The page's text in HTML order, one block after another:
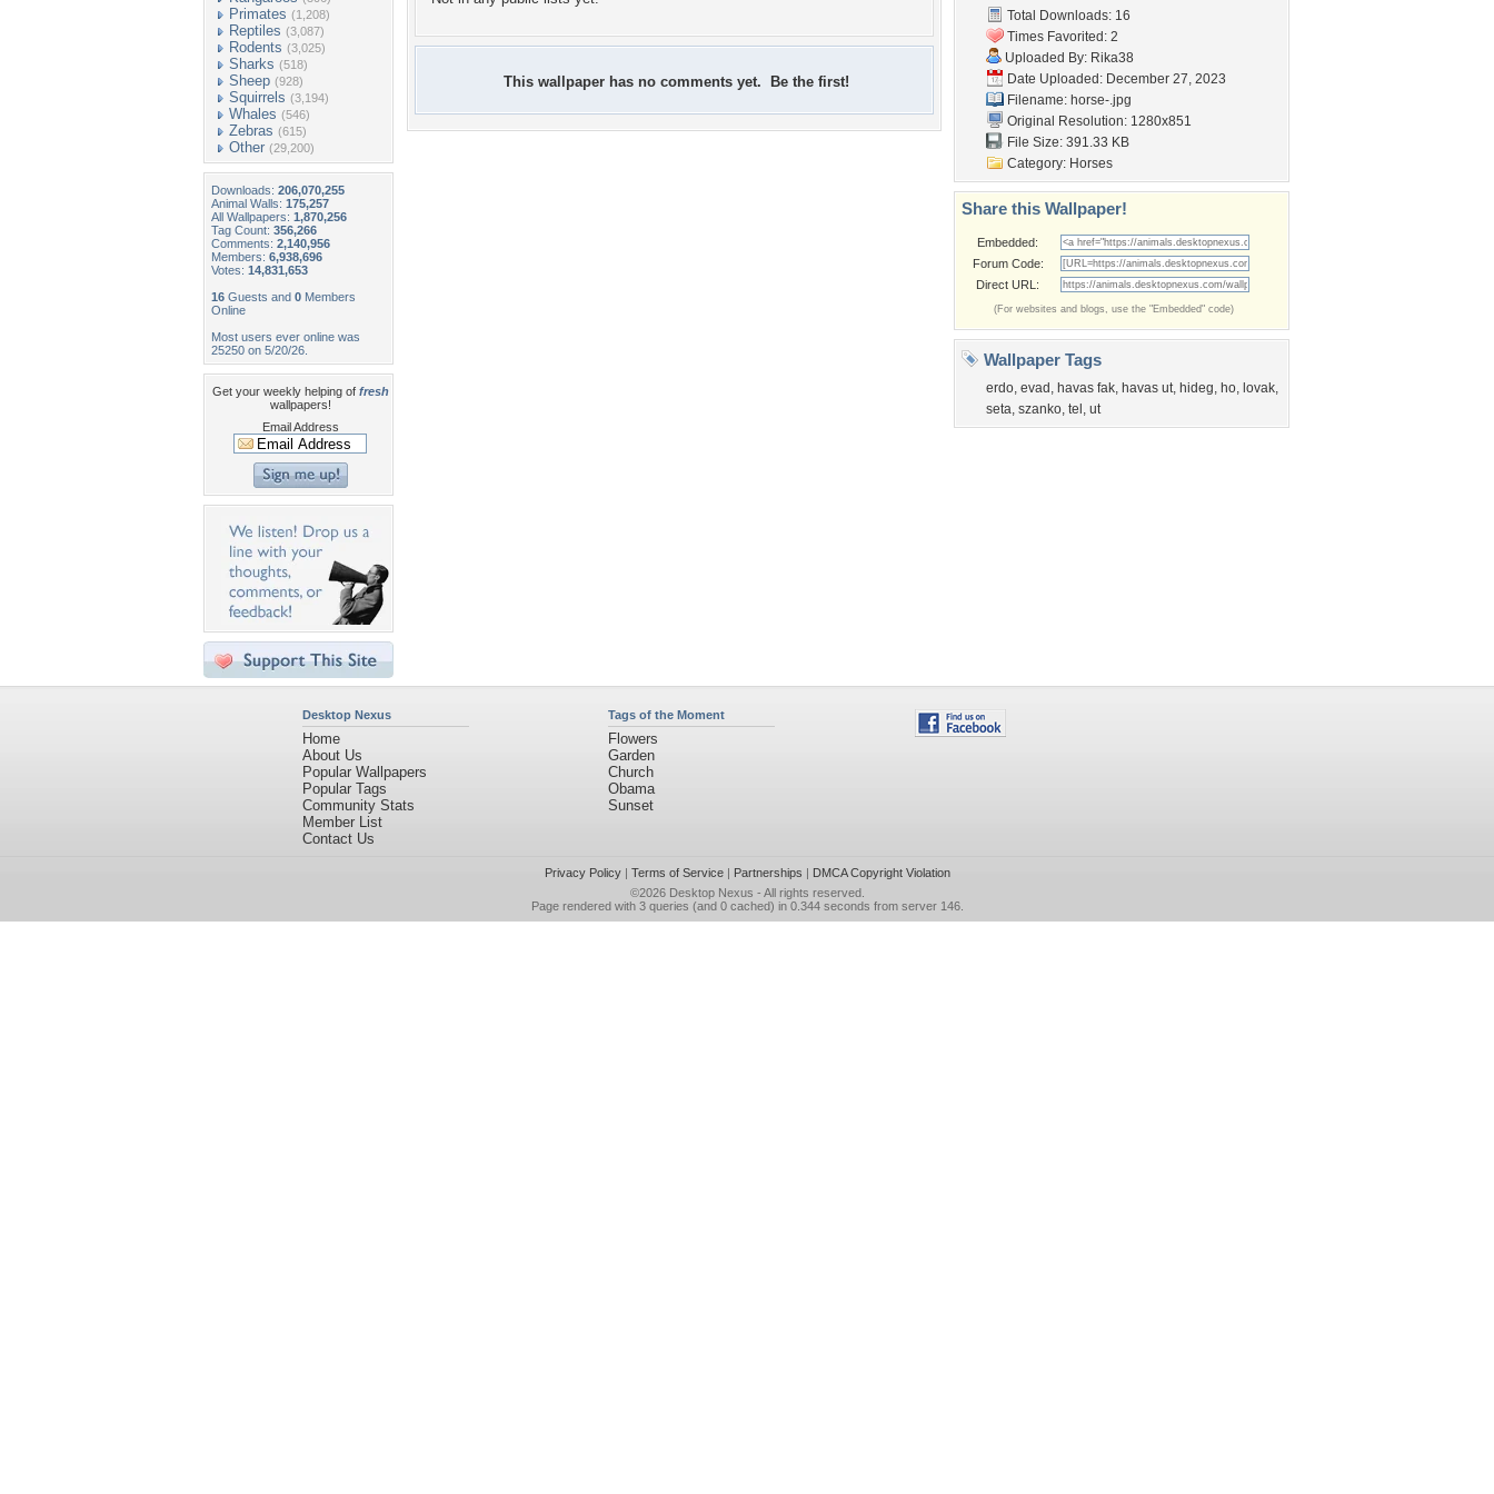
Primates (1,208)
Reptiles (3,087)
Rodents (3,025)
Sharks (518)
Sheep (928)
Squirrels (3,194)
Whales (546)
Zebras (615)
Other (29,200)
Downloads: 206,070,255
Animal Walls: 175,257
All Wallpapers: 1,870,256
Tag Count: 356,266
Comments: 2,140,956
Members: 6,938,696
Votes: 14,831,653
16 Guests and 0 Members
Online
Most users ever online was
25250 on 5/20/26.
Get your weekly helping of fresh
wallpapers!
Email Address
This wallpaper has no comments yet. Be the first!
Total Downloads: 16
Times Favorited: 2
Uploaded By: Rika38
Date Uploaded: December 27, 2023
Filename: horse-.jpg
Original Resolution: 1280x851
File Size: 391.33 KB
Category: Horses
Share this Wallpaper!
Embedded:
Forum Code:
Direct URL:
(For websites and blogs, use the "Embedded" code)
Wallpaper Tags
erdo, evad , havas fak, havas ut, hideg, ho, lovak,
seta, szanko, tel , ut
Desktop Nexus
Home
About Us
Popular Wallpapers
Popular Tags
Community Stats
Member List
Contact Us
Tags of the Moment
Flowers
Garden
Church
Obama
Sunset
Privacy Policy| Terms of Service| Partnerships | DMCA Copyright Violation
©2026 Desktop Nexus - All rights reserved.
Page rendered with 3 queries (and 0 cached) in 0.344 seconds from server 146.